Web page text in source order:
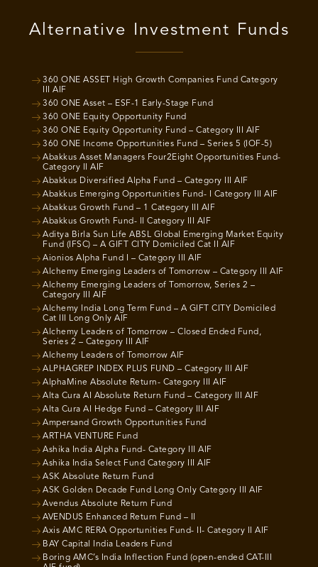
Alternative Investment Funds
360 ONE ASSET High Growth Companies Fund Category
III AIF
360 ONE Asset – ESF-1 Early-Stage Fund
360 ONE Equity Opportunity Fund
360 ONE Equity Opportunity Fund – Category III AIF
360 ONE Income Opportunities Fund – Series 5 (IOF-5)
Abakkus Asset Managers Four2Eight Opportunities Fund-
Category II AIF
Abakkus Diversified Alpha Fund – Category III AIF
Abakkus Emerging Opportunities Fund- I Category III AIF
Abakkus Growth Fund – 1 Category III AIF
Abakkus Growth Fund- II Category III AIF
Aditya Birla Sun Life ABSL Global Emerging Market Equity
Fund (IFSC) – A GIFT CITY Domiciled Cat II AIF
Aionios Alpha Fund I – Category III AIF
Alchemy Emerging Leaders of Tomorrow – Category III AIF
Alchemy Emerging Leaders of Tomorrow, Series 2 –
Category III AIF
Alchemy India Long Term Fund – A GIFT CITY Domiciled
Cat III Long Only AIF
Alchemy Leaders of Tomorrow – Closed Ended Fund,
Series 2 – Category III AIF
Alchemy Leaders of Tomorrow AIF
ALPHAGREP INDEX PLUS FUND – Category III AIF
AlphaMine Absolute Return- Category III AIF
Alta Cura AI Absolute Return Fund – Category III AIF
Alta Cura AI Hedge Fund – Category III AIF
Ampersand Growth Opportunities Fund
ARTHA VENTURE Fund
Ashika India Alpha Fund- Category III AIF
Ashika India Select Fund Category III AIF
ASK Absolute Return Fund
ASK Golden Decade Fund Long Only Category III AIF
Avendus Absolute Return Fund
AVENDUS Enhanced Return Fund – II
Axis AMC RERA Opportunities Fund- II- Category II AIF
BAY Capital India Leaders Fund
Boring AMC’s India Inflection Fund (open-ended CAT-III